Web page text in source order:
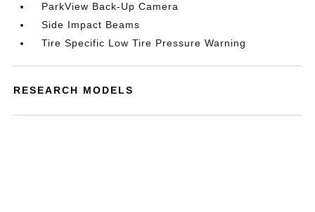
ParkView Back-Up Camera
Side Impact Beams
Tire Specific Low Tire Pressure Warning
RESEARCH MODELS